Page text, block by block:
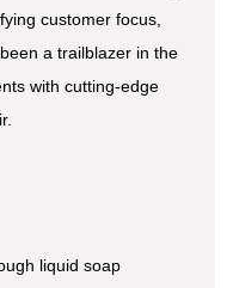
customer focus,
a trailblazer in the
with cutting-edge
liquid soap